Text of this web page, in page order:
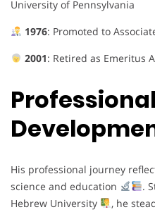
University of Pennsylvania
1976: Promoted to
2001: Retired as Emeritus
Professional
His professional journey
science and education
.
Hebrew University
, he